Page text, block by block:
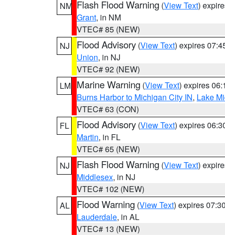
NM Flash Flood Warning (View Text)
Grant, in NM
VTEC# 85 (NEW)
NJ
Flood Advisory (View Text) expires
Union, in NJ
VTEC# 92 (NEW)
LM Marine Warning (View Text) expires
Burns Harbor to Michigan City IN, Lake
VTEC# 63 (CON)
FL
Flood Advisory (View Text) expires
Martin, in FL
VTEC# 65 (NEW)
NJ
Flash Flood Warning (View Text)
Middlesex, in NJ
VTEC# 102 (NEW)
AL
Flood Warning (View Text) expires
Lauderdale, in AL
VTEC# 13 (NEW)